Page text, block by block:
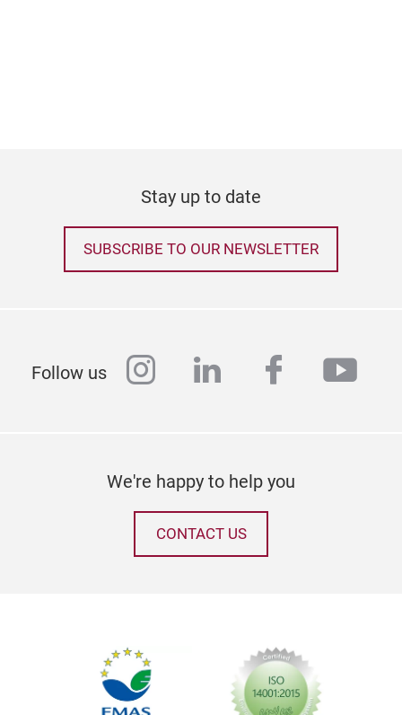
Stay up to date
SUBSCRIBE TO OUR NEWSLETTER
Follow us instagram
linkedinfacebook
We're happy to help you
CONTACT US